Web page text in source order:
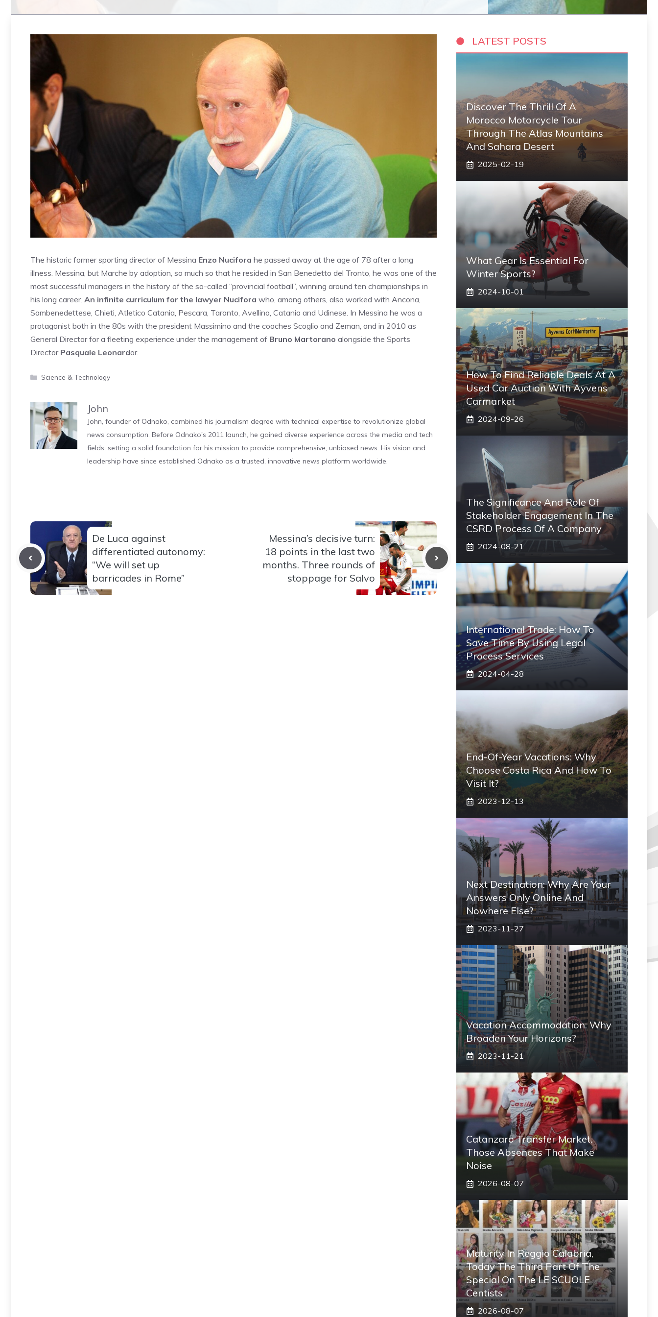
The historic former sporting director of Messina Enzo Nucifora he passed away at the age of 78 after a long
illness. Messina, but Marche by adoption, so much so that he resided in San Benedetto del Tronto, he was one of the
most successful managers in the history of the so-called “provincial football”, winning around ten championships in
his long career. An infinite curriculum for the lawyer Nucifora who, among others, also worked with Ancona,
Sambenedettese, Chieti, Atletico Catania, Pescara, Taranto, Avellino, Catania and Udinese. In Messina he was a
protagonist both in the 80s with the president Massimino and the coaches Scoglio and Zeman, and in 2010 as
General Director for a fleeting experience under the management of Bruno Martorano alongside the Sports
Director Pasquale Leonardor.
Categories
Science & Technology
John
John, founder of Odnako, combined his journalism degree with technical expertise to revolutionize global
news consumption. Before Odnako's 2011 launch, he gained diverse experience across the media and tech
fields, setting a solid foundation for his mission to provide comprehensive, unbiased news. His vision and
leadership have since established Odnako as a trusted, innovative news platform worldwide.
De Luca against
differentiated autonomy:
“We will set up
barricades in Rome”
Messina’s decisive turn:
18 points in the last two
months. Three rounds of
stoppage for Salvo
LATEST POSTS
Discover The Thrill Of A
Morocco Motorcycle Tour
Through The Atlas Mountains
And Sahara Desert
2025-02-19
What Gear Is Essential For
Winter Sports?
2024-10-01
How To Find Reliable Deals At A
Used Car Auction With Ayvens
Carmarket
2024-09-26
The Significance And Role Of
Stakeholder Engagement In The
CSRD Process Of A Company
2024-08-21
International Trade: How To
Save Time By Using Legal
Process Services
2024-04-28
End-Of-Year Vacations: Why
Choose Costa Rica And How To
Visit It?
2023-12-13
Next Destination: Why Are Your
Answers Only Online And
Nowhere Else?
2023-11-27
Vacation Accommodation: Why
Broaden Your Horizons?
2023-11-21
Catanzaro Transfer Market,
Those Absences That Make
Noise
2026-08-07
Maturity In Reggio Calabria,
Today The Third Part Of The
Special On The LE SCUOLE
Centists
2026-08-07